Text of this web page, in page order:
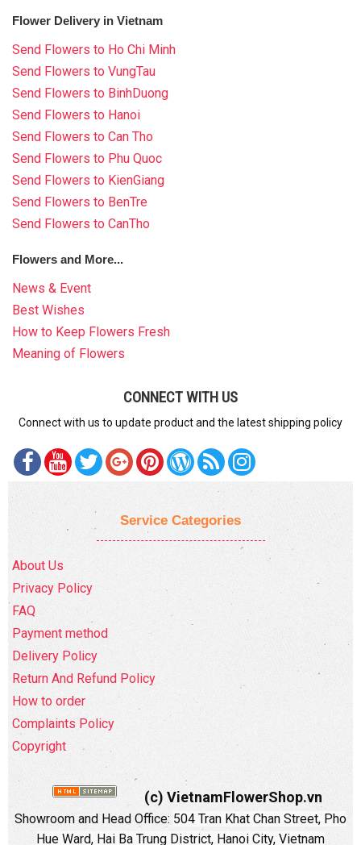
Flower Delivery in Vietnam
Send Flowers to Ho Chi Minh
Send Flowers to VungTau
Send Flowers to BinhDuong
Send Flowers to Hanoi
Send Flowers to Can Tho
Send Flowers to Phu Quoc
Send Flowers to KienGiang
Send Flowers to BenTre
Send Flowers to CanTho
Flowers and More...
News & Event
Best Wishes
How to Keep Flowers Fresh
Meaning of Flowers
CONNECT WITH US
Connect with us to update product and the latest shipping policy
Service Categories
About Us
Privacy Policy
FAQ
Payment method
Delivery Policy
Return And Refund Policy
How to order
Complaints Policy
Copyright
(c) VietnamFlowerShop.vn
Showroom and Head Office: 504 Tran Khat Chan Street, Pho
Hue Ward, Hai Ba Trung District, Hanoi City, Vietnam